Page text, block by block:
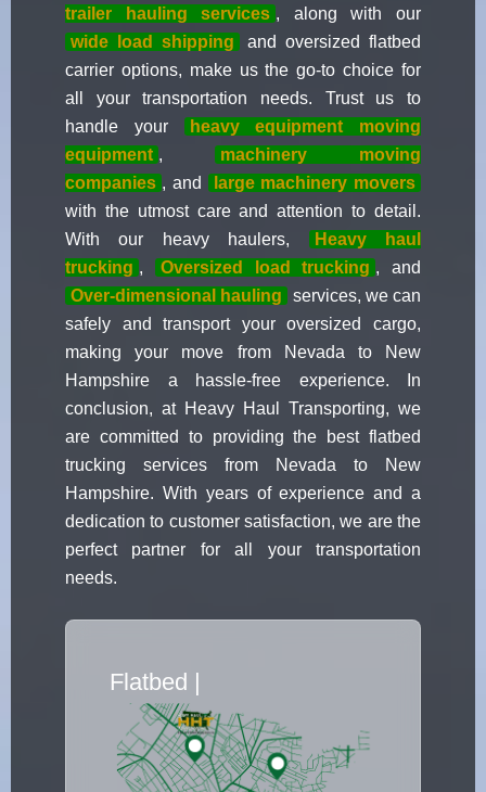
trailer hauling services , along with our
wide load shipping
and oversized flatbed
carrier options, make us the go-to choice for
all your transportation needs. Trust us to
handle your
heavy equipment moving
equipment ,
machinery moving
companies , and
large machinery movers
with the utmost care and attention to detail.
With our heavy haulers,
Heavy haul
trucking , Oversized load trucking , and
Over-dimensional hauling
services, we can
safely and transport your oversized cargo,
making your move from Nevada to New
Hampshire a hassle-free experience. In
conclusion, at Heavy Haul Transporting, we
are committed to providing the best flatbed
trucking services from Nevada to New
Hampshire. With years of experience and a
dedication to customer satisfaction, we are the
perfect partner for all your transportation
needs.
Flatbed Truck